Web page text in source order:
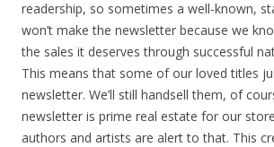
readership, so sometimes a well-known,
won’t make the newsletter because we
the sales it deserves through successful
This means that some of our loved titles
newsletter. We’ll still handsell them, of
newsletter is prime real estate for our
authors and artists are alert to that. This